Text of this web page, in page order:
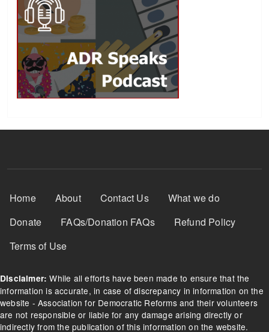
Footer Menu
Home About Contact Us
What we do
Donate
FAQs/Donation FAQs
Refund Policy
Terms of Use
Disclaimer: While all efforts have been made to ensure that the
information is accurate, in case of discrepancy in information on the
website - Association for Democratic Reforms and their volunteers
are not responsible or liable for any damage arising directly or
indirectly from the publication of this information on the website.